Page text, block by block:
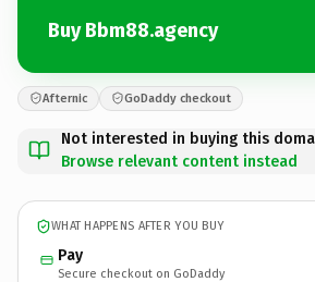
Buy Bbm88.agency
Afternic GoDaddy checkout
Not interested in buying this
Browse relevant content instead
WHAT HAPPENS AFTER YOU BUY
Pay
Secure checkout on GoDaddy